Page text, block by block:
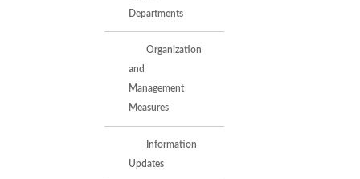
Departments
Organization
and
Management
Measures
Information
Updates